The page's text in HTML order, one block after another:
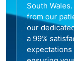
South
from our
our
a 99%
expectations